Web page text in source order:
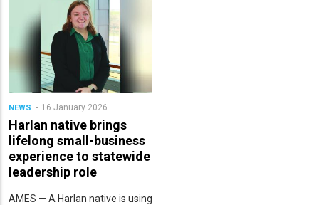
NEWS 16 January 2026
Harlan native brings
lifelong small-business
experience to statewide
leadership role
AMES — A Harlan native is using